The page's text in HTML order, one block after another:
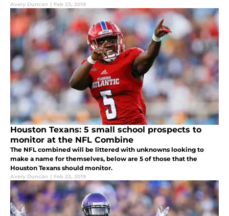
Avery Duncan | Feb 23, 2019
Houston Texans: 5 small school prospects to
monitor at the NFL Combine
The NFL combined will be littered with unknowns looking to
make a name for themselves, below are 5 of those that the
Houston Texans should monitor.
Avery Duncan | Feb 22, 2019